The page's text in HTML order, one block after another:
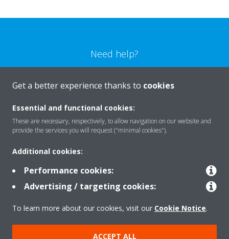
Need help?
CONTACT US
Products
Solutions
About Daikin
Get a better experience thanks to cookies
Essential and functional cookies:
These are necessary, respectively, to allow navigation on our website and
provide the services you will request ("minimal cookies").
Additional cookies:
Performance cookies:
Advertising / targeting cookies:
To learn more about our cookies, visit our Cookie Notice.
ACCEPT ALL